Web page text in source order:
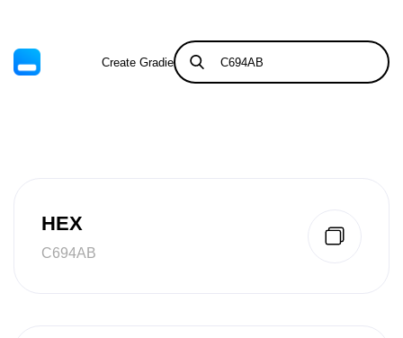
Create Gradient Tints & Shades
HEX
C694AB